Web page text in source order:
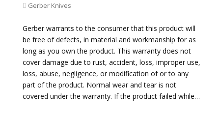
Gerber Knives
Gerber warrants to the consumer that this product will
be free of defects, in material and workmanship for as
long as you own the product. This warranty does not
cover damage due to rust, accident, loss, improper use,
loss, abuse, negligence, or modification of or to any
part of the product. Normal wear and tear is not
covered under the warranty. If the product failed while…